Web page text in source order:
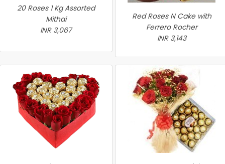
20 Roses 1 Kg Assorted
Mithai
INR 3,067
Red Roses N Cake with
Ferrero Rocher
INR 3,143